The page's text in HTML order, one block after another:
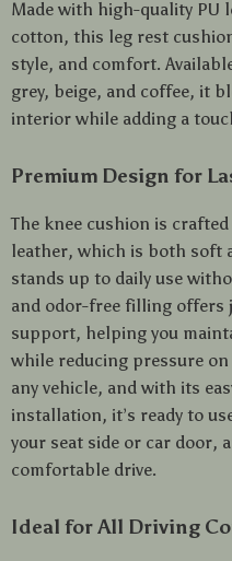
Made with high-quality
cotton, this leg rest
style, and comfort.
grey, beige, and coffee, it
interior while adding a
Premium Design for
The knee cushion is
leather, which is both soft
stands up to daily use
and odor-free filling offers
support, helping you
while reducing pressure
any vehicle, and with its
installation, it’s ready to
your seat side or car door,
comfortable drive.
Ideal for All Driving